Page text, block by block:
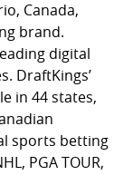
Canada,
brand.
digital
DraftKings’
in 44 states,
sports betting
PGA TOUR,